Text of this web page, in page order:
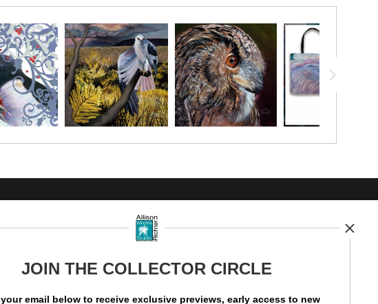
JOIN THE COLLECTOR CIRCLE
email below to receive exclusive previews, early access to new